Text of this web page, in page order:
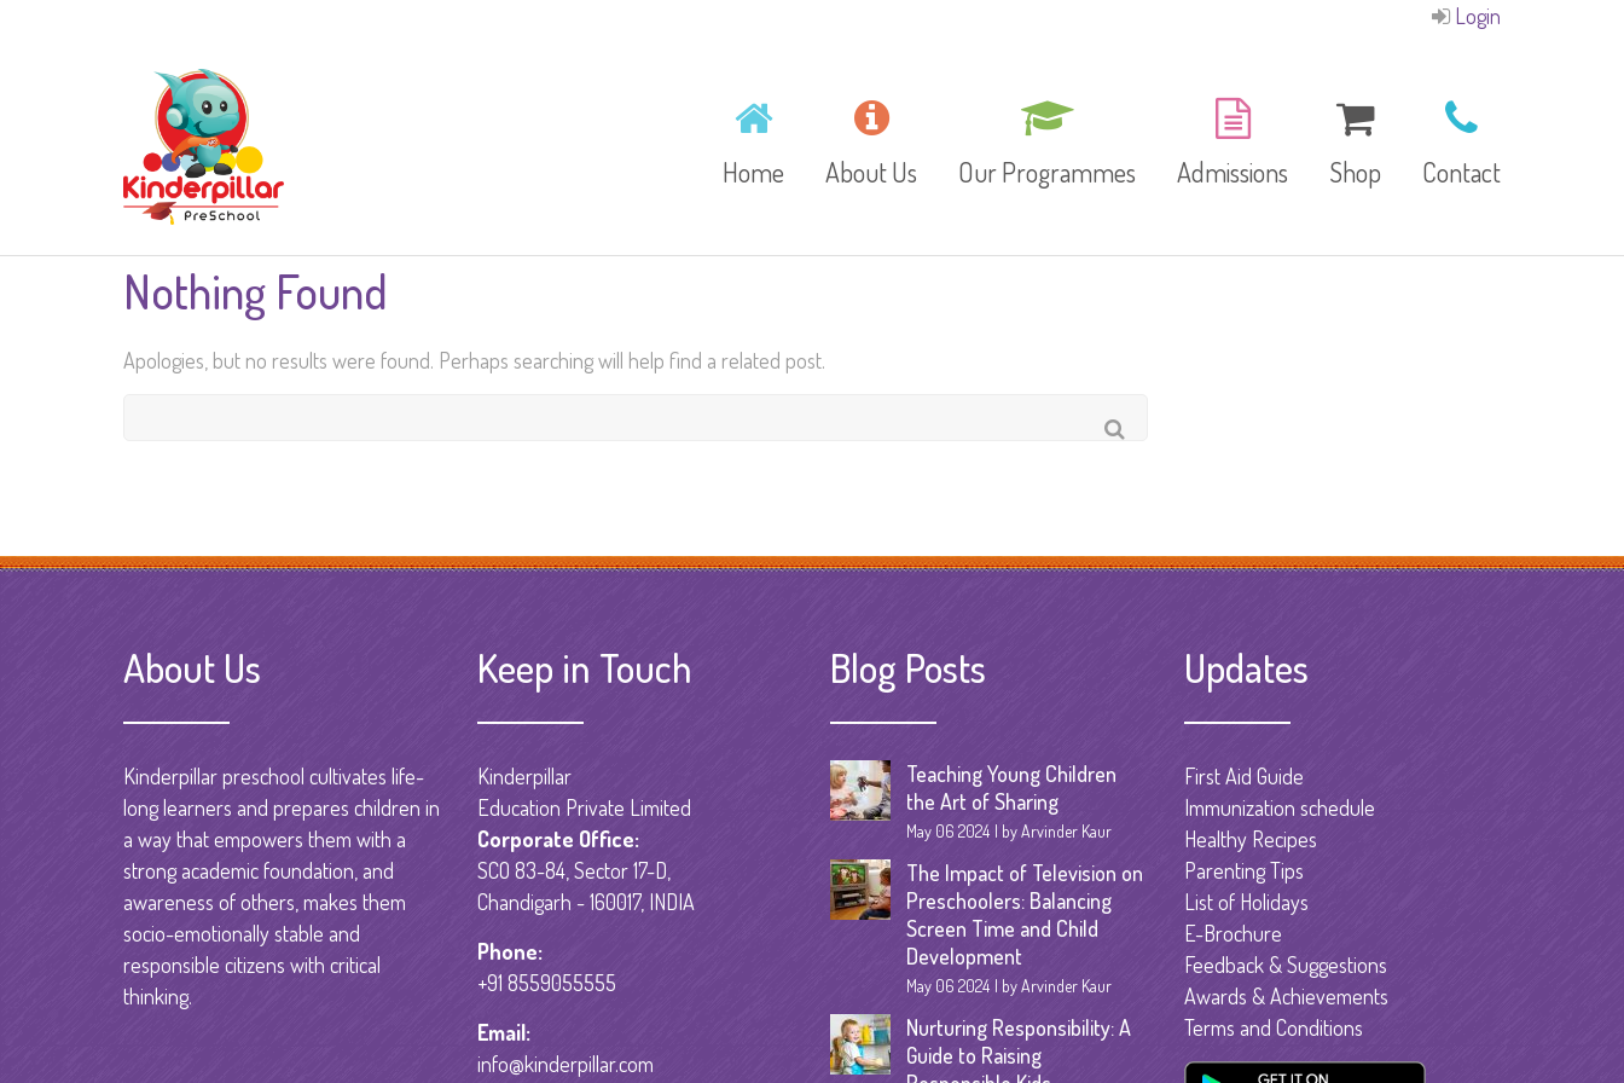
Login
Home About Us Our Programmes Admissions Shop Contact
Nothing Found
Apologies, but no results were found. Perhaps searching will help find a related post.
About Us
Kinderpillar preschool cultivates life-
long learners and prepares children in
a way that empowers them with a
strong academic foundation, and
awareness of others, makes them
socio-emotionally stable and
responsible citizens with critical
thinking.
Keep in Touch
Kinderpillar
Education Private Limited
Corporate Office:
SCO 83-84, Sector 17-D,
Chandigarh - 160017, INDIA
Phone:
+91 8559055555
Email:
info@kinderpillar.com
Blog Posts
Teaching Young Children
the Art of Sharing
May 06 2024 by Arvinder Kaur
The Impact of Television on
Preschoolers: Balancing
Screen Time and Child
Development
May 06 2024 by Arvinder Kaur
Nurturing Responsibility: A
Guide to Raising
Updates
First Aid Guide
Immunization schedule
Healthy Recipes
Parenting Tips
List of Holidays
E-Brochure
Feedback & Suggestions
Awards & Achievements
Terms and Conditions